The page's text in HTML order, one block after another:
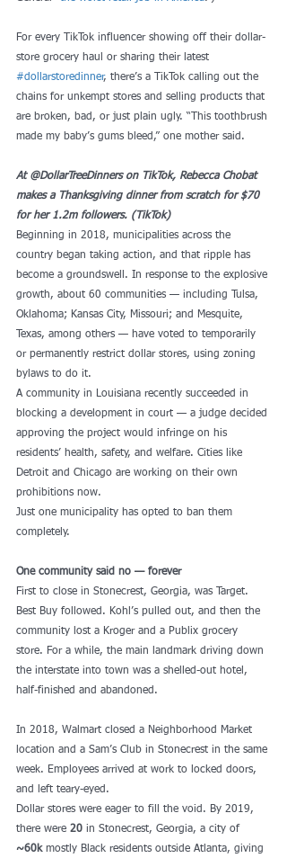
For every TikTok influencer showing off their dollar-
store grocery haul or sharing their latest
#dollarstoredinner, there’s a TikTok calling out the
chains for unkempt stores and selling products that
are broken, bad, or just plain ugly. “This toothbrush
made my baby’s gums bleed,” one mother said.
At @DollarTreeDinners on TikTok, Rebecca Chobat
makes a Thanksgiving dinner from scratch for $70
for her 1.2m followers. (TikTok)
Beginning in 2018, municipalities across the
country began taking action, and that ripple has
become a groundswell. In response to the explosive
growth, about 60 communities — including Tulsa,
Oklahoma; Kansas City, Missouri; and Mesquite,
Texas, among others — have voted to temporarily
or permanently restrict dollar stores, using zoning
bylaws to do it.
A community in Louisiana recently succeeded in
blocking a development in court — a judge decided
approving the project would infringe on his
residents’ health, safety, and welfare. Cities like
Detroit and Chicago are working on their own
prohibitions now.
Just one municipality has opted to ban them
completely.
One community said no — forever
First to close in Stonecrest, Georgia, was Target.
Best Buy followed. Kohl’s pulled out, and then the
community lost a Kroger and a Publix grocery
store. For a while, the main landmark driving down
the interstate into town was a shelled-out hotel,
half-finished and abandoned.
In 2018, Walmart closed a Neighborhood Market
location and a Sam’s Club in Stonecrest in the same
week. Employees arrived at work to locked doors,
and left teary-eyed.
Dollar stores were eager to fill the void. By 2019,
there were 20 in Stonecrest, Georgia, a city of
~60k mostly Black residents outside Atlanta, giving